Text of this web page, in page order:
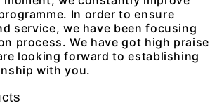
In order to ensure
service, we have been focusing
process. We have got high praise
looking forward to establishing
with you.